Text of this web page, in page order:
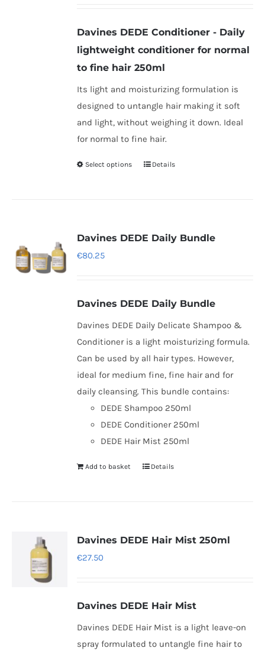
through
€25.25
Davines DEDE Conditioner - Daily
lightweight conditioner for normal
to fine hair 250ml
Its light and moisturizing formulation is
designed to untangle hair making it soft
and light, without weighing it down. Ideal
for normal to fine hair.
Select options
This
variants.
be
on
the
product
page
Details
Davines DEDE Daily Bundle
€80.25
Davines DEDE Daily Bundle
Davines DEDE Daily Delicate Shampoo &
Conditioner is a light moisturizing formula.
Can be used by all hair types. However,
ideal for medium fine, fine hair and for
daily cleansing. This bundle contains:
DEDE Shampoo 250ml
DEDE Conditioner 250ml
DEDE Hair Mist 250ml
Add to basket Details
Davines DEDE Hair Mist 250ml
€27.50
Davines DEDE Hair Mist
Davines DEDE Hair Mist is a light leave-on
spray formulated to untangle fine hair to